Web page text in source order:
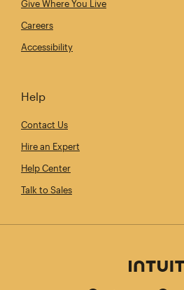
Give Where You Live
Careers
Accessibility
Help
Contact Us
Hire an Expert
Help Center
Talk to Sales